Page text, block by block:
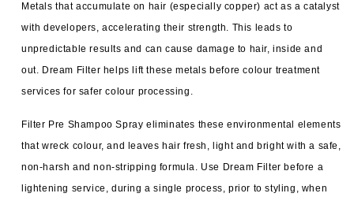
Metals that accumulate on hair (especially copper) act as a catalyst
with developers, accelerating their strength. This leads to
unpredictable results and can cause damage to hair, inside and
out. Dream Filter helps lift these metals before colour treatment
services for safer colour processing.
Filter Pre Shampoo Spray eliminates these environmental elements
that wreck colour, and leaves hair fresh, light and bright with a safe,
non-harsh and non-stripping formula. Use Dream Filter before a
lightening service, during a single process, prior to styling, when